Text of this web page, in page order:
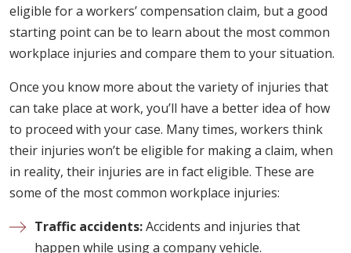
eligible for a workers’ compensation claim, but a good
starting point can be to learn about the most common
workplace injuries and compare them to your situation.
Once you know more about the variety of injuries that
can take place at work, you’ll have a better idea of how
to proceed with your case. Many times, workers think
their injuries won’t be eligible for making a claim, when
in reality, their injuries are in fact eligible. These are
some of the most common workplace injuries:
Traffic accidents:Accidents and injuries that
happen while using a company vehicle.